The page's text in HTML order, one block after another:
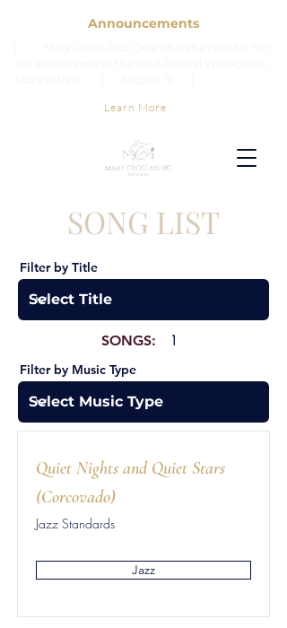
Announcements
Learn More
SONG LIST
Filter by Title
SONGS: 1
Filter by Music Type
Quiet Nights and Quiet Stars
(Corcovado)
Jazz Standards
Jazz